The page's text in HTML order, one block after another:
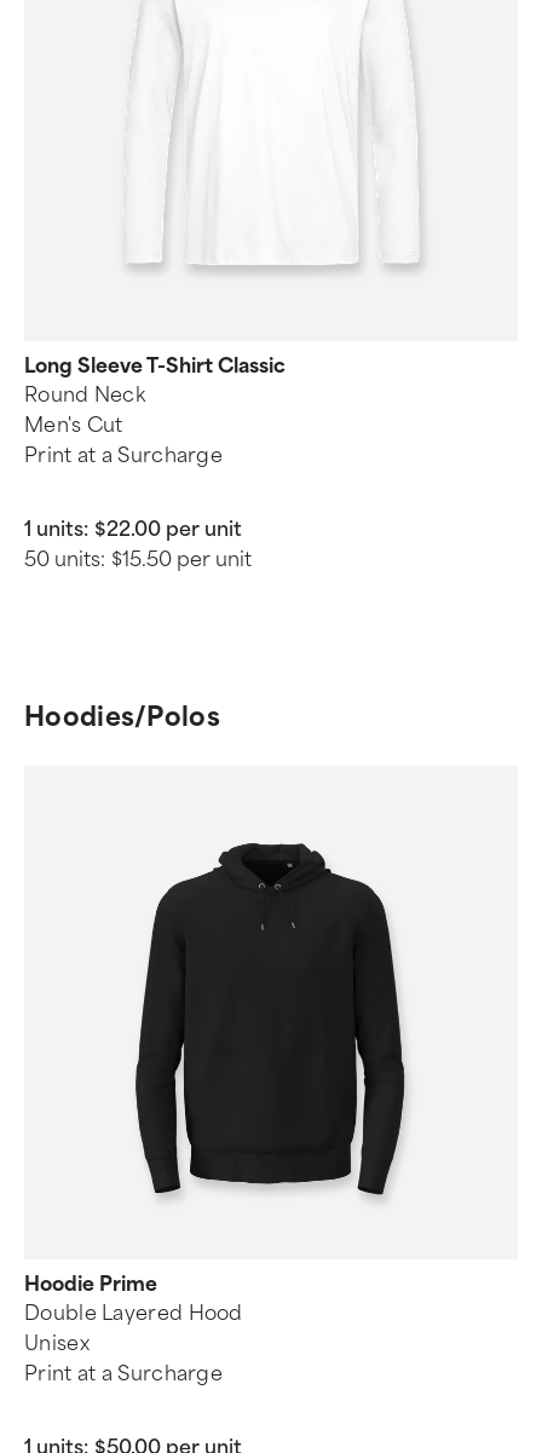
Long Sleeve T-Shirt Classic
Round Neck
Men's Cut
Print at a Surcharge
1 units: $22.00 per unit
50 units: $15.50 per unit
Hoodies/Polos
Hoodie Prime
Double Layered Hood
Unisex
Print at a Surcharge
1 units: $50.00 per unit